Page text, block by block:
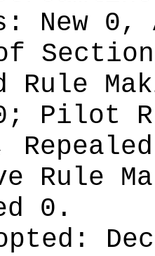
New 0,
Rule
Pilot
Rule
0.